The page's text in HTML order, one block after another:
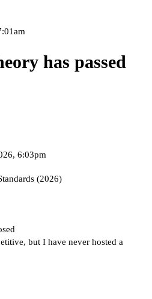
has passed
6:03pm
(2026)
but I have never hosted a